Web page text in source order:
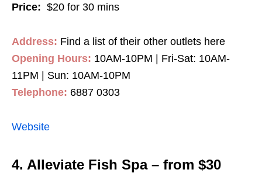
Price: $20 for 30 mins
Address: Find a list of their other outlets here
Opening Hours: 10AM-10PM | Fri-Sat: 10AM-
11PM | Sun: 10AM-10PM
Telephone: 6887 0303
Website
4. Alleviate Fish Spa – from $30